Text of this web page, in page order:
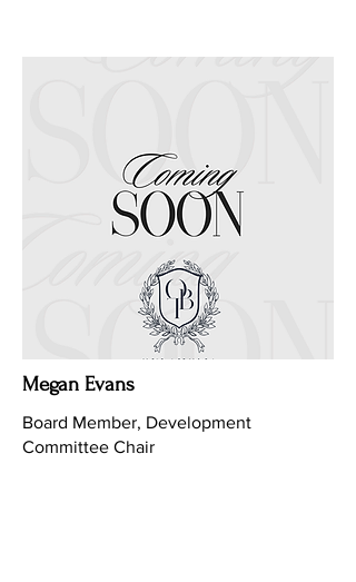
Megan Evans
Board Member, Development
Committee Chair